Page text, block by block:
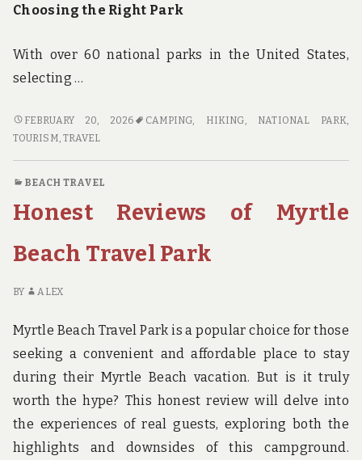
Choosing the Right Park
With over 60 national parks in the United States,
selecting …
THE
SOLO
HIKING
CAMPING
IN
PARKS
FEBRUARY 20, 2026 CAMPING, HIKING, NATIONAL PARK,
TOURISM, TRAVEL
BEACH TRAVEL
Honest Reviews of Myrtle
Beach Travel Park
BY ALEX
Myrtle Beach Travel Park is a popular choice for those
seeking a convenient and affordable place to stay
during their Myrtle Beach vacation. But is it truly
worth the hype? This honest review will delve into
the experiences of real guests, exploring both the
highlights and downsides of this campground.